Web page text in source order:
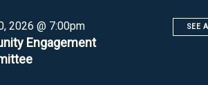
2026 @ 7:00pm
Engagement
SEE